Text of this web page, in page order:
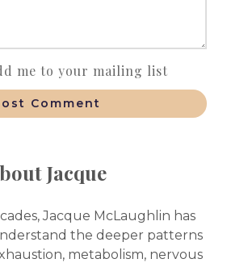
me to your mailing list
Comment
Jacque
Jacque McLaughlin has
the deeper patterns
metabolism, nervous